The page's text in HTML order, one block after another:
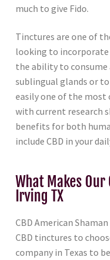
much to give Fido.
Tinctures are one of
looking to incorporate
the ability to
sublingual glands or
easily one of the most
with current research
benefits for both
include CBD in your
What Makes Our
Irving TX
CBD American
CBD tinctures to
company in Texas to